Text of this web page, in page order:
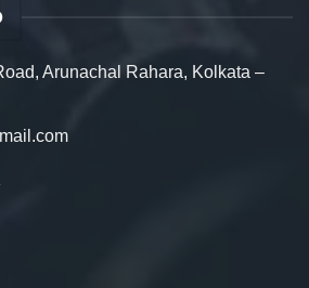
Arunachal Rahara, Kolkata –